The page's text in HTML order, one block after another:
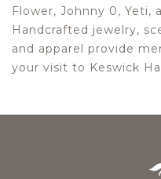
Flower, Johnny 0, Yeti,
Handcrafted jewelry,
and apparel provide
your visit to Keswick